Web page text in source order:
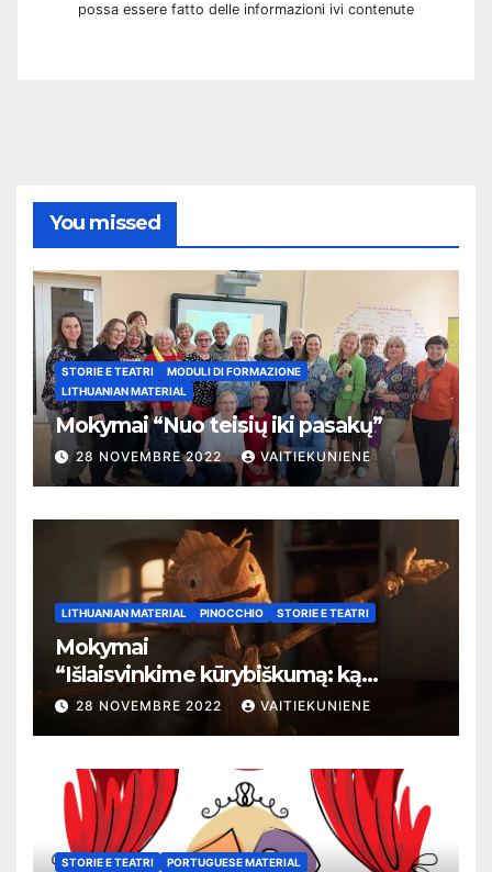
possa essere fatto delle informazioni ivi contenute
You missed
STORIE E TEATRI
MODULI DI FORMAZIONE
LITHUANIAN MATERIAL
Mokymai “Nuo teisių iki pasakų”
28 NOVEMBRE 2022 VAITIEKUNIENE
LITHUANIAN MATERIAL PINOCCHIO STORIE E TEATRI
Mokymai
“Išlaisvinkime kūrybiškumą: ką
pasakos kalba apie žmogaus teises”
28 NOVEMBRE 2022 VAITIEKUNIENE
STORIE E TEATRI PORTUGUESE MATERIAL